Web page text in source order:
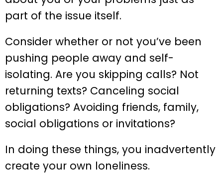
part of the issue itself.
Consider whether or not you’ve been
pushing people away and self-
isolating. Are you skipping calls? Not
returning texts? Canceling social
obligations? Avoiding friends, family,
social obligations or invitations?
In doing these things, you inadvertently
create your own loneliness.